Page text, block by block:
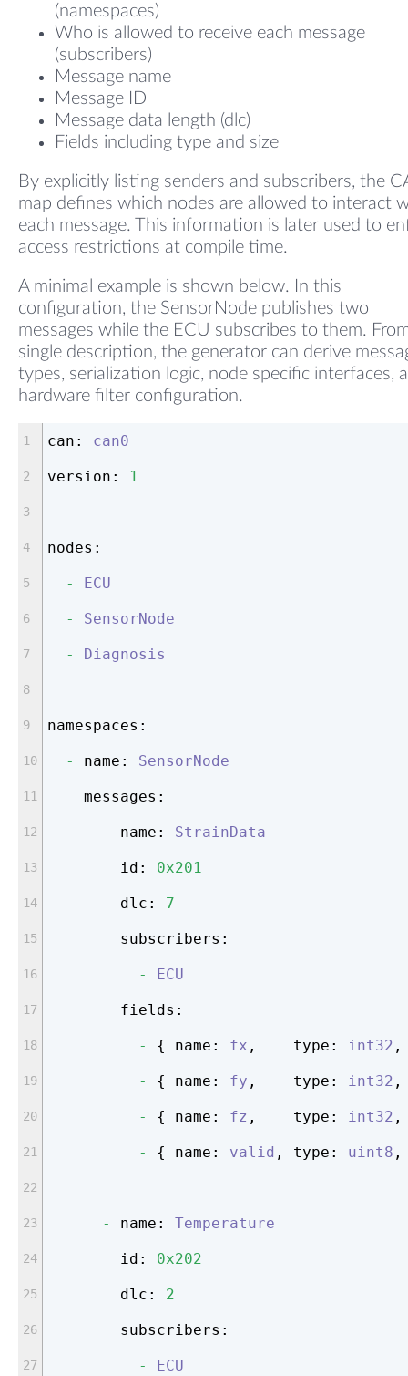
(namespaces)
Who is allowed to receive each message
(subscribers)
Message name
Message ID
Message data length (dlc)
Fields including type and size
By explicitly listing senders and subscribers, the
map defines which nodes are allowed to interact
each message. This information is later used to
access restrictions at compile time.
A minimal example is shown below. In this
configuration, the SensorNode publishes two
messages while the ECU subscribes to them.
single description, the generator can derive
types, serialization logic, node specific interfaces,
hardware filter configuration.
can: can0
version: 1
nodes:
- ECU
- SensorNode
- Diagnosis
namespaces:
- name: SensorNode
messages:
- name: StrainData
id: 0x201
dlc: 7
subscribers:
- ECU
fields:
- { name: fx , type: int32
- { name: fy , type: int32
- { name: fz , type: int32
- { name: valid , type: uint8
- name: Temperature
id: 0x202
dlc: 2
subscribers:
- ECU